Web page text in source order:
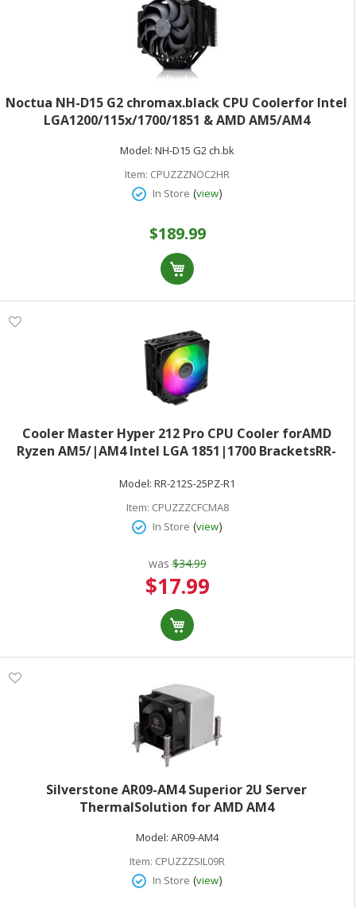
Noctua NH-D15 G2 chromax.black CPU Coolerfor Intel
LGA1200/115x/1700/1851 & AMD AM5/AM4
Model: NH-D15 G2 ch.bk
Item: CPUZZZNOC2HR
In Store (view)
$189.99
Cooler Master Hyper 212 Pro CPU Cooler forAMD
Ryzen AM5/|AM4 Intel LGA 1851|1700 BracketsRR-
Model: RR-212S-25PZ-R1
Item: CPUZZZCFCMA8
In Store (view)
was $34.99
Special
Price
$17.99
Silverstone AR09-AM4 Superior 2U Server
ThermalSolution for AMD AM4
Model: AR09-AM4
Item: CPUZZZSIL09R
In Store (view)